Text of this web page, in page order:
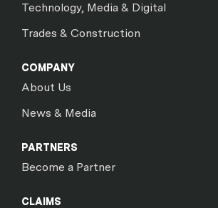
Technology, Media & Digital
Trades & Construction
COMPANY
About Us
News & Media
PARTNERS
Become a Partner
CLAIMS